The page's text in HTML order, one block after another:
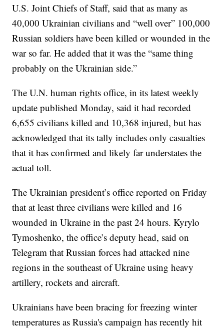
U.S. Joint Chiefs of Staff, said that as many as
40,000 Ukrainian civilians and “well over” 100,000
Russian soldiers have been killed or wounded in the
war so far. He added that it was the “same thing
probably on the Ukrainian side.”
The U.N. human rights office, in its latest weekly
update published Monday, said it had recorded
6,655 civilians killed and 10,368 injured, but has
acknowledged that its tally includes only casualties
that it has confirmed and likely far understates the
actual toll.
The Ukrainian president’s office reported on Friday
that at least three civilians were killed and 16
wounded in Ukraine in the past 24 hours. Kyrylo
Tymoshenko, the office’s deputy head, said on
Telegram that Russian forces had attacked nine
regions in the southeast of Ukraine using heavy
artillery, rockets and aircraft.
Ukrainians have been bracing for freezing winter
temperatures as Russia's campaign has recently hit